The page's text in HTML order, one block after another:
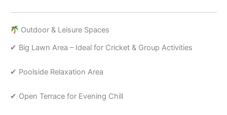
Outdoor & Leisure Spaces
✔ Big Lawn Area – Ideal for Cricket & Group Activities
✔ Poolside Relaxation Area
✔ Open Terrace for Evening Chill